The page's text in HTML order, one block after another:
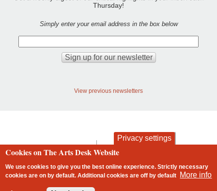
Thursday!
Simply enter your email address in the box below
View previous newsletters
Footer
Privacy settings
Cookies on The Arts Desk Website
We use cookies to give you the best online experience. Strictly necessary
cookies are on by default. Additional cookies areoff by default More info